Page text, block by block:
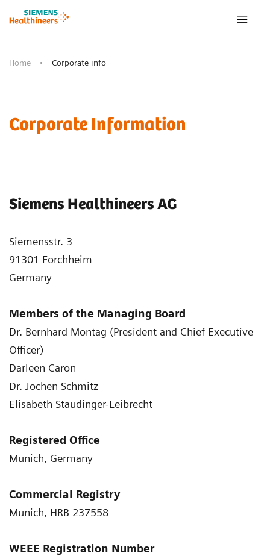
Home Corporate info
Corporate Information
Siemens Healthineers AG
Siemensstr. 3
91301 Forchheim
Germany
Members of the Managing Board
Dr. Bernhard Montag (President and Chief Executive
Officer)
Darleen Caron
Dr. Jochen Schmitz
Elisabeth Staudinger-Leibrecht
Registered Office
Munich, Germany
Commercial Registry
Munich, HRB 237558
WEEE Registration Number